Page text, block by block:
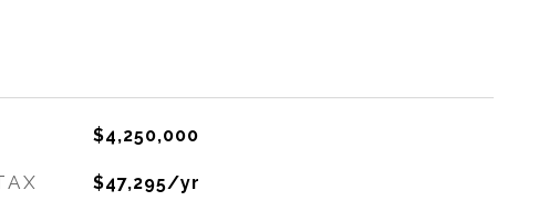
$4,250,000
$47,295/yr